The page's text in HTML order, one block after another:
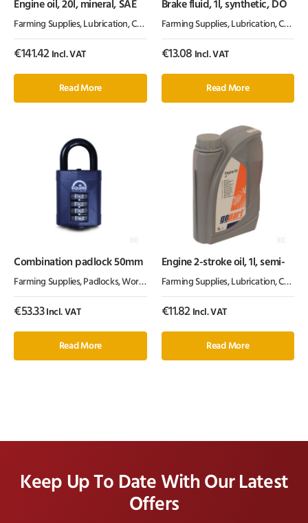
Engine oil, 20l, mineral, SAE
Farming Supplies, Lubrication, Chemicals & Paint ,Oil & Grease
€141.42 Incl. VAT
Read More
Brake fluid, 1l, synthetic, DO
Farming Supplies, Lubrication, Chemicals & Paint
€13.08 Incl. VAT
Read More
Combination padlock 50mm
Farming Supplies, Padlocks,Workshop Equipment
€53.33Incl. VAT
Read More
Engine 2-stroke oil, 1l, semi-
Farming Supplies, Lubrication, Chemicals & Paint
€11.82 Incl. VAT
Read More
Keep Up To Date With Our Latest
Offers